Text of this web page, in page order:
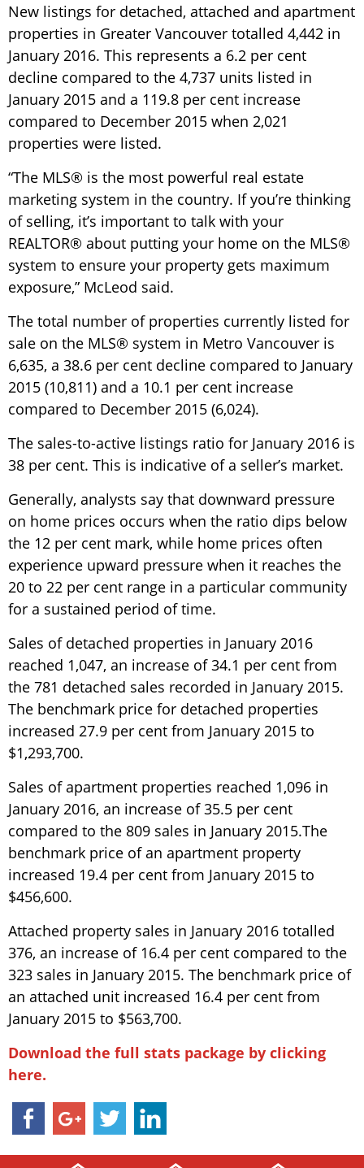
New listings for detached, attached and apartment
properties in Greater Vancouver totalled 4,442 in
January 2016. This represents a 6.2 per cent
decline compared to the 4,737 units listed in
January 2015 and a 119.8 per cent increase
compared to December 2015 when 2,021
properties were listed.
“The MLS® is the most powerful real estate
marketing system in the country. If you’re thinking
of selling, it’s important to talk with your
REALTOR® about putting your home on the MLS®
system to ensure your property gets maximum
exposure,” McLeod said.
The total number of properties currently listed for
sale on the MLS® system in Metro Vancouver is
6,635, a 38.6 per cent decline compared to January
2015 (10,811) and a 10.1 per cent increase
compared to December 2015 (6,024).
The sales-to-active listings ratio for January 2016 is
38 per cent. This is indicative of a seller’s market.
Generally, analysts say that downward pressure
on home prices occurs when the ratio dips below
the 12 per cent mark, while home prices often
experience upward pressure when it reaches the
20 to 22 per cent range in a particular community
for a sustained period of time.
Sales of detached properties in January 2016
reached 1,047, an increase of 34.1 per cent from
the 781 detached sales recorded in January 2015.
The benchmark price for detached properties
increased 27.9 per cent from January 2015 to
$1,293,700.
Sales of apartment properties reached 1,096 in
January 2016, an increase of 35.5 per cent
compared to the 809 sales in January 2015.The
benchmark price of an apartment property
increased 19.4 per cent from January 2015 to
$456,600.
Attached property sales in January 2016 totalled
376, an increase of 16.4 per cent compared to the
323 sales in January 2015. The benchmark price of
an attached unit increased 16.4 per cent from
January 2015 to $563,700.
Download the full stats package by clicking
here.